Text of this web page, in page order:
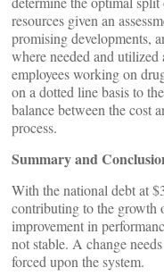
resources given an
promising developments,
where needed and
employees working on
on a dotted line basis to
balance between the cost
process.
Summary and
With the national debt at
contributing to the growth
improvement in
not stable. A change
forced upon the system.